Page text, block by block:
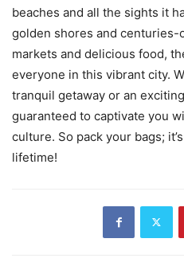
beaches and all the sights it
golden shores and
markets and delicious food,
everyone in this vibrant city.
tranquil getaway or an
guaranteed to captivate you
culture. So pack your bags;
lifetime!